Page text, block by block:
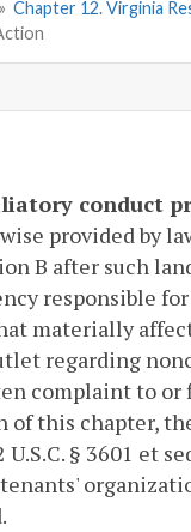
» Chapter 12. Virginia
conduct
provided by
B after such
responsible
materially
regarding
complaint to
this chapter,
§ 3601 et